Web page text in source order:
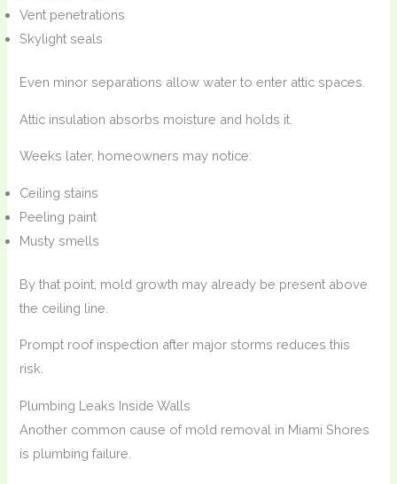
Vent penetrations
Skylight seals
Even minor separations allow water to enter attic spaces.
Attic insulation absorbs moisture and holds it.
Weeks later, homeowners may notice:
Ceiling stains
Peeling paint
Musty smells
By that point, mold growth may already be present above
the ceiling line.
Prompt roof inspection after major storms reduces this
risk.
Plumbing Leaks Inside Walls
Another common cause of mold removal in Miami Shores
is plumbing failure.